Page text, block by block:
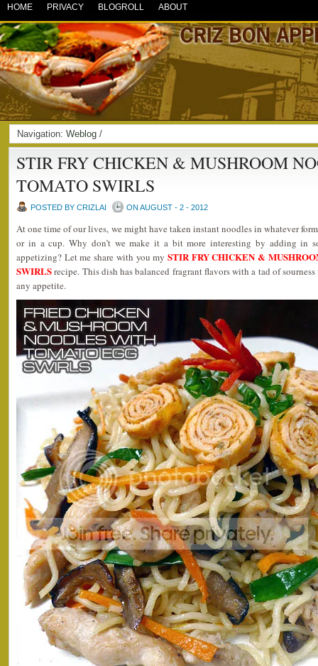
HOME PRIVACY BLOGROLL ABOUT
Navigation: Weblog /
STIR FRY CHICKEN & MUSHROOM
TOMATO SWIRLS
POSTED BY CRIZLAI ON AUGUST - 2 - 2012
At one time of our lives, we might have taken instant noodles in whatever
or in a cup. Why don’t we make it a bit more interesting by adding in
appetizing? Let me share with you my STIR FRY CHICKEN &
SWIRLSrecipe. This dish has balanced fragrant flavors with a tad of
any appetite.